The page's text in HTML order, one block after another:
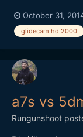
people despite
video. Hope you
October 31,
glidecam hd 2000
a7s vs
Rungunshoot